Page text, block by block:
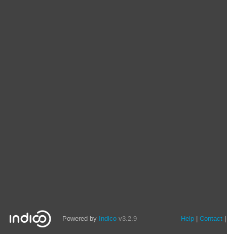
Powered by Indico v3.2.9 Help Contact